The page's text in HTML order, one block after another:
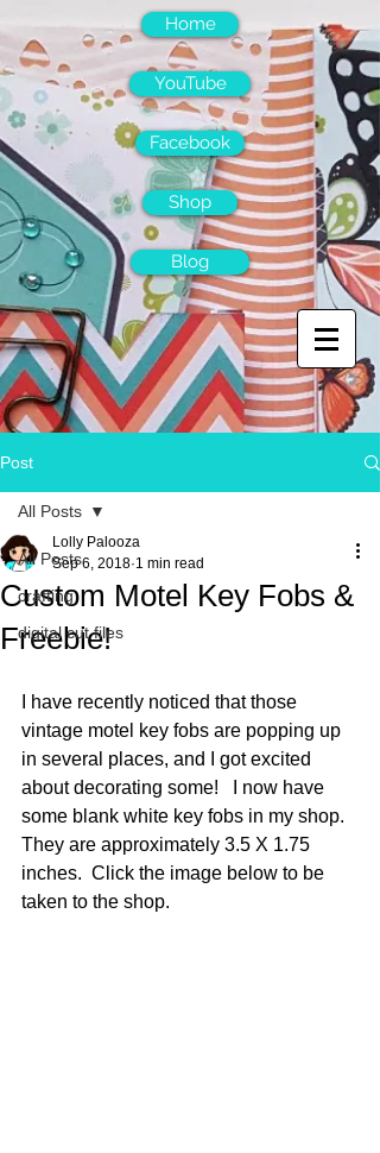
Home
YouTube
Facebook
Shop
Blog
Post
All Posts
crafting
digital cut files
All Posts
Custom Motel Key Fobs &
Freebie!
Lolly Palooza
Sep 6, 2018 1 min read
I have recently noticed that those
vintage motel key fobs are popping up
in several places, and I got excited
about decorating some!   I now have
some blank white key fobs in my shop.
They are approximately 3.5 X 1.75
inches.  Click the image below to be
taken to the shop.